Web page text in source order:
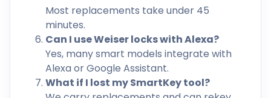
Most replacements take under 45
minutes.
Can I use Weiser locks with Alexa?
Yes, many smart models integrate with
Alexa or Google Assistant.
What if I lost my SmartKey tool?